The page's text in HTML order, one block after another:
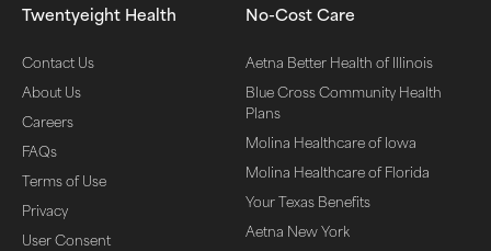
Twentyeight Health
Contact Us
About Us
Careers
FAQs
Terms of Use
Privacy
User Consent
No-Cost Care
Aetna Better Health of Illinois
Blue Cross Community Health
Plans
Molina Healthcare of Iowa
Molina Healthcare of Florida
Your Texas Benefits
Aetna New York